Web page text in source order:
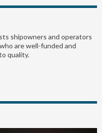
shipowners and operators
are well-funded and
quality.